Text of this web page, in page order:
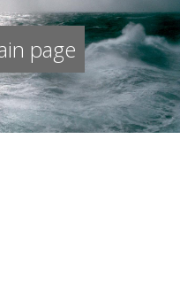
page